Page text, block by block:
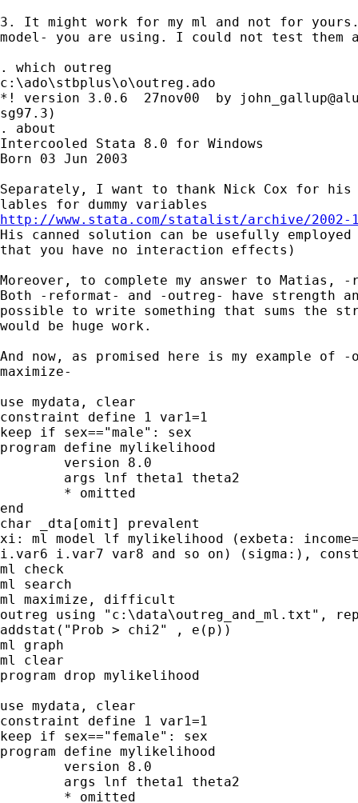
3. It might work for my ml and not for
model- you are using. I could not test
. which outreg
c:\ado\stbplus\o\outreg.ado
*! version 3.0.6  27nov00  by
sg97.3)
. about
Intercooled Stata 8.0 for Windows
Born 03 Jun 2003
Separately, I want to thank Nick Cox for
http://www.stata.com/statalist/archive/2002-
His canned solution can be usefully
that you have no interaction effects)
Moreover, to complete my answer to Matias,
Both -reformat- and -outreg- have strength
possible to write something that sums the
would be huge work.
And now, as promised here is my example
maximize-
use mydata, clear
constraint define 1 var1=1
keep if sex=="male": sex
program define mylikelihood
end
char _dta[omit] prevalent
xi: ml model lf mylikelihood (exbeta:
i.var6 i.var7 var8 and so on) (sigma:),
ml check
ml search
ml maximize, difficult
outreg using "c:\data\outreg_and_ml.txt",
addstat("Prob > chi2" , e(p))
ml graph
ml clear
program drop mylikelihood
use mydata, clear
constraint define 1 var1=1
keep if sex=="female": sex
program define mylikelihood